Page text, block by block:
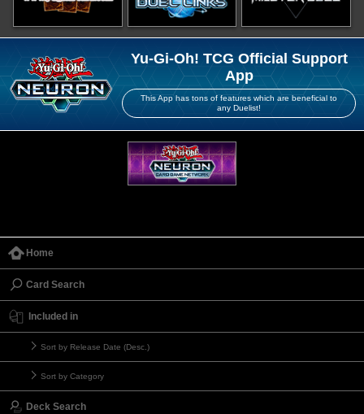
Yu-Gi-Oh! TCG Official Support
App
This App has tons of features which are beneficial to
any Duelist!
Home
Card Search
Included in
Sort by Release Date (Desc.)
Sort by Category
Deck Search